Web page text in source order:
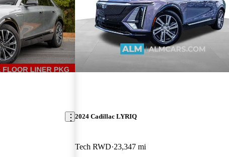
2024 Cadillac LYRIQ
Tech RWD 23,347 mi